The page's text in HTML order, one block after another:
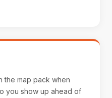
the map pack when
you show up ahead of